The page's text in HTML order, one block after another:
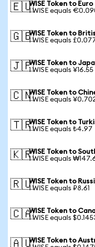
🇪🇺WISE Token to Euro
1 WISE equals
🇬🇧WISE Token to
1 WISE equals
🇯🇵WISE Token to
1 WISE equals ¥16.55
🇨🇳WISE Token to
1 WISE equals
🇹🇷WISE Token to
1 WISE equals ₺4.97
🇰🇷WISE Token to
1 WISE equals
🇷🇺WISE Token to
1 WISE equals ₽8.61
🇨🇦WISE Token to
1 WISE equals
🇦🇺WISE Token to